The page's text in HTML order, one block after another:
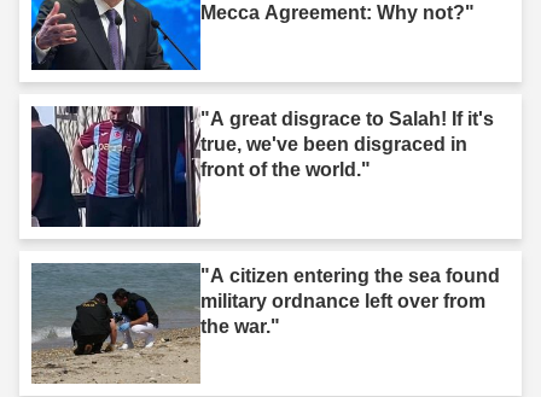
Mecca Agreement: Why not?"
"A great disgrace to Salah! If it's
true, we've been disgraced in
front of the world."
"A citizen entering the sea found
military ordnance left over from
the war."